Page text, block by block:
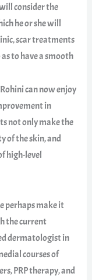
consider the
he or she will
scar treatments
to have a smooth
can now enjoy
in
not only make the
of the skin, and
high-level
perhaps make it
the current
dermatologist in
courses of
PRP therapy, and